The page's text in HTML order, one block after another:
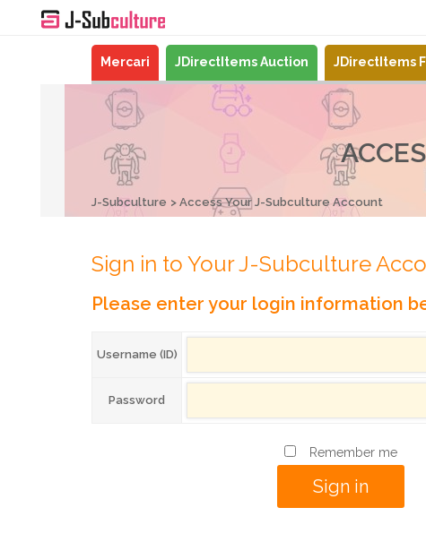
Mercari JDirectItems Auction JDirectItems
J-Subculture Access Your J-Subculture Account
Sign in to Your J-Subculture
Please enter your login information
Username (ID)
Password
Remember me